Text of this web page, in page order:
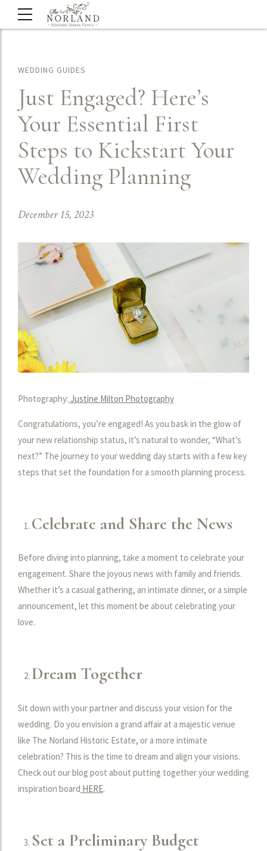
WEDDING GUIDES
Just Engaged? Here’s
Your Essential First
Steps to Kickstart Your
Wedding Planning
December 15, 2023
Photography: Justine Milton Photography
Congratulations, you’re engaged! As you bask in the glow of
your new relationship status, it’s natural to wonder, “What’s
next?” The journey to your wedding day starts with a few key
steps that set the foundation for a smooth planning process.
Celebrate and Share the News
Before diving into planning, take a moment to celebrate your
engagement. Share the joyous news with family and friends.
Whether it’s a casual gathering, an intimate dinner, or a simple
announcement, let this moment be about celebrating your
love.
Dream Together
Sit down with your partner and discuss your vision for the
wedding. Do you envision a grand affair at a majestic venue
like The Norland Historic Estate, or a more intimate
celebration? This is the time to dream and align your visions.
Check out our blog post about putting together your wedding
inspiration board HERE.
Set a Preliminary Budget